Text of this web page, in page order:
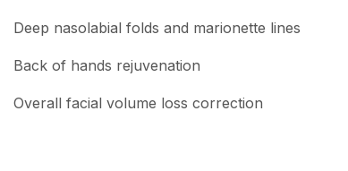
Deep nasolabial folds and marionette lines
Back of hands rejuvenation
Overall facial volume loss correction